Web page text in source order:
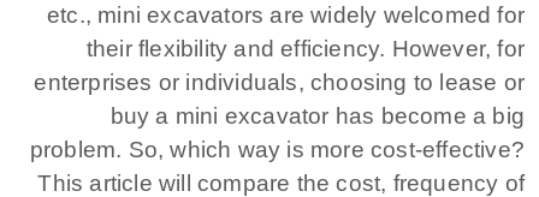
etc., mini excavators are widely welcomed for
their flexibility and efficiency. However, for
enterprises or individuals, choosing to lease or
buy a mini excavator has become a big
problem. So, which way is more cost-effective?
This article will compare the cost, frequency of